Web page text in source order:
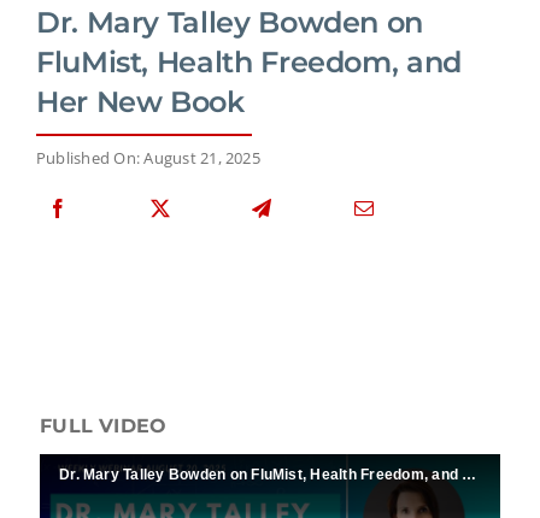
Dr. Mary Talley Bowden on
FluMist, Health Freedom, and
Her New Book
Published On: August 21, 2025
FULL VIDEO
Dr. Mary Talley Bowden on FluMist, Health Freedom, and Her New Book